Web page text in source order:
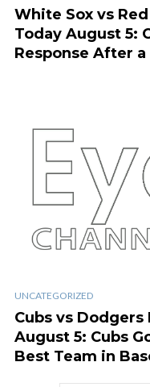
White Sox vs
Today August 5:
Response After
UNCATEGORIZED
Cubs vs
August 5: Cubs
Best Team in